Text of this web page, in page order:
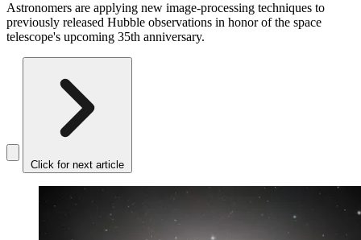
Astronomers are applying new image-processing techniques to
previously released Hubble observations in honor of the space
telescope's upcoming 35th anniversary.
Click for next article